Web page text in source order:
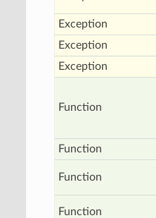
Exception
Exception
Exception
Function
Function
Function
Function